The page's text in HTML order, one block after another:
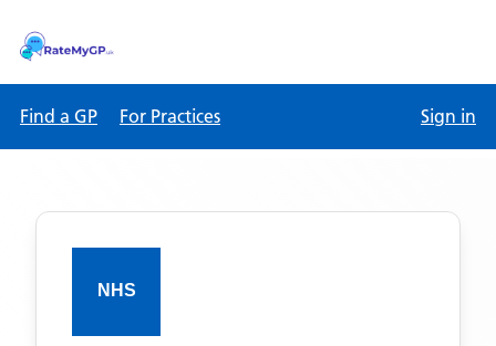
Find a GP For Practices Sign in